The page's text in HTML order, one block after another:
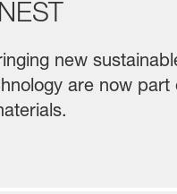
new
are now